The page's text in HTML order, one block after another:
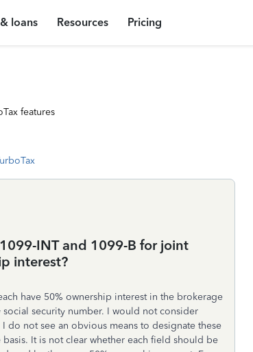
loans Resources Pricing
features
INT and 1099-B for joint
interest?
have 50% ownership interest in the brokerage
social security number. I would not consider
not see an obvious means to designate these
It is not clear whether each field should be